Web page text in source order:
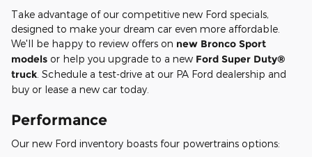
Take advantage of our competitive new Ford specials,
designed to make your dream car even more affordable.
We'll be happy to review offers on new Bronco Sport
models or help you upgrade to a new Ford Super Duty®
truck . Schedule a test-drive at our PA Ford dealership and
buy or lease a new car today.
Performance
Our new Ford inventory boasts four powertrains options: